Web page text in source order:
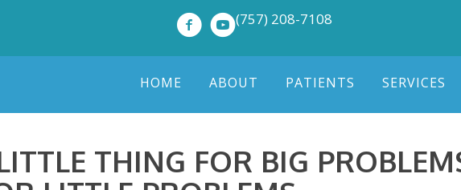
(757) 208-7108
HOME ABOUT PATIENTS SERVICES
THING FOR BIG